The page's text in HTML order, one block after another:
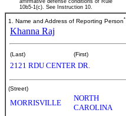
affirmative defense conditions of Rule
10b5-1(c). See Instruction 10.
1. Name and Address of Reporting Person*
Khanna Raj
(Last) (First)
2121 RDU CENTER DR.
(Street)
MORRISVILLE
NORTH
CAROLINA